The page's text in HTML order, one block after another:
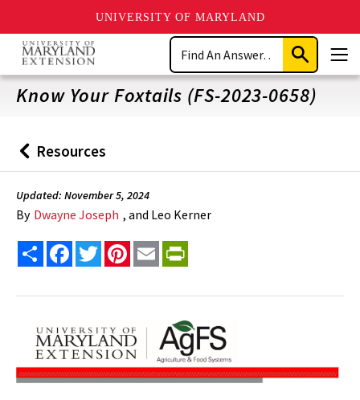
UNIVERSITY OF MARYLAND
Skip
main
content
Search
Submit
Search
Know Your Foxtails (FS-2023-0658)
Back
to
Resources
Updated: November 5, 2024
By Dwayne Joseph , and Leo Kerner
Share FacebookTwitterPinterest
Email